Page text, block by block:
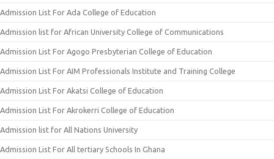
Admission List For Ada College of Education
Admission list for African University College of Communications
Admission List For Agogo Presbyterian College of Education
Admission List For AIM Professionals Institute and Training College
Admission List For Akatsi College of Education
Admission List For Akrokerri College of Education
Admission list for All Nations University
Admission List For All tertiary Schools In Ghana